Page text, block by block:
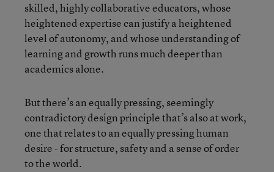
skilled, highly collaborative educators, whose
heightened expertise can justify a heightened
level of autonomy, and whose understanding of
learning and growth runs much deeper than
academics alone.
But there’s an equally pressing, seemingly
contradictory design principle that’s also at work,
one that relates to an equally pressing human
desire - for structure, safety and a sense of order
to the world.